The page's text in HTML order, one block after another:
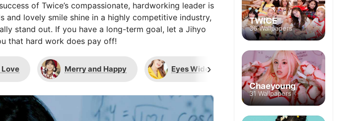
of Twice’s compassionate, hardworking leader is
lovely smile shine in a highly competitive industry,
stand out. If you have a long-term goal, let a Jihyo
that hard work does pay off!
Love Merry and Happy Eyes Wide Open Candy Pop
›
TWICE
36 Wallpapers
Chaeyoung
31 Wallpapers